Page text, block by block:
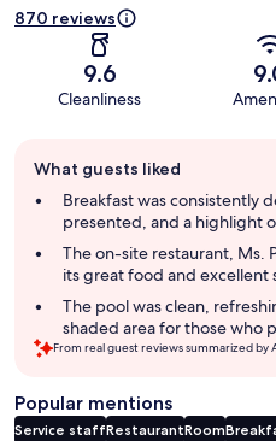
870 reviews
9.6
Cleanliness
review
summary
What guests liked
Breakfast was consistently
presented, and a highlight
The on-site restaurant, Ms.
its great food and excellent
The pool was clean,
shaded area for those who
From real guest reviews summarized by
Popular mentions
Service staffRestaurantRoom